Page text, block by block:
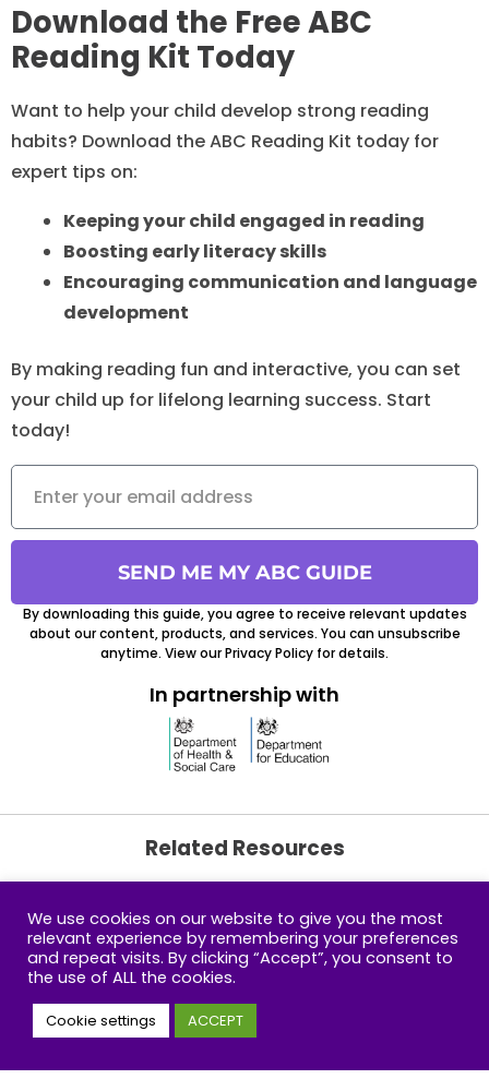
Download the Free ABC
Reading Kit Today
Want to help your child develop strong reading
habits? Download the ABC Reading Kit today for
expert tips on:
Keeping your child engaged in reading
Boosting early literacy skills
Encouraging communication and language
development
By making reading fun and interactive, you can set
your child up for lifelong learning success. Start
today!
SEND ME MY ABC GUIDE
By downloading this guide, you agree to receive relevant updates
about our content, products, and services. You can unsubscribe
anytime. View our Privacy Policy for details.
In partnership with
Related Resources
How much do you
know about child
screen time?
We use cookies on our website to give you the most
relevant experience by remembering your preferences
and repeat visits. By clicking “Accept”, you consent to
the use of ALL the cookies.
Cookie settings ACCEPT